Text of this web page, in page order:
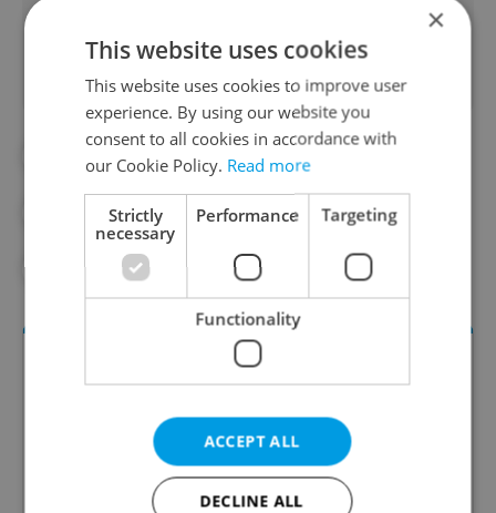
#DAILY NEWS #PATERNOSTER
#PRAGUE #PRAGUE CITY HALL
#PRAGUE TOURISM
×
This website uses cookies
This website uses cookies to improve user
experience. By using our website you
consent to all cookies in accordance with
our Cookie Policy. Read more
Strictly
necessary
Performance Targeting
Functionality
ACCEPT ALL
DECLINE ALL